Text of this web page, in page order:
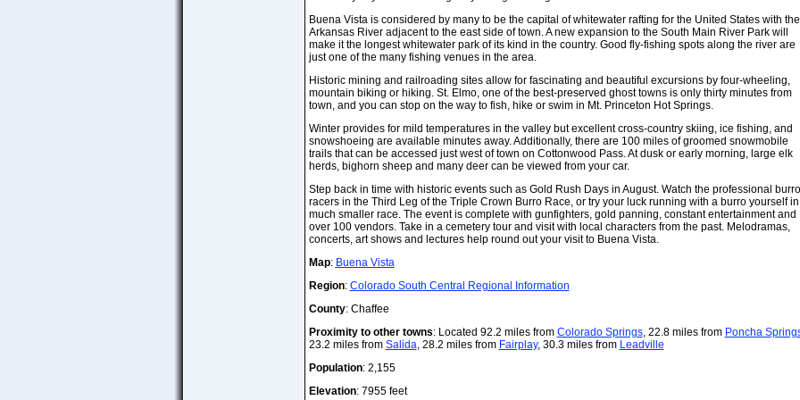
Buena Vista is considered by many to be the capital of whitewater rafting for the United States with the
Arkansas River adjacent to the east side of town. A new expansion to the South Main River Park will
make it the longest whitewater park of its kind in the country. Good fly-fishing spots along the river are
just one of the many fishing venues in the area.
Historic mining and railroading sites allow for fascinating and beautiful excursions by four-wheeling,
mountain biking or hiking. St. Elmo, one of the best-preserved ghost towns is only thirty minutes from
town, and you can stop on the way to fish, hike or swim in Mt. Princeton Hot Springs.
Winter provides for mild temperatures in the valley but excellent cross-country skiing, ice fishing, and
snowshoeing are available minutes away. Additionally, there are 100 miles of groomed snowmobile
trails that can be accessed just west of town on Cottonwood Pass. At dusk or early morning, large elk
herds, bighorn sheep and many deer can be viewed from your car.
Step back in time with historic events such as Gold Rush Days in August. Watch the professional burro
racers in the Third Leg of the Triple Crown Burro Race, or try your luck running with a burro yourself
much smaller race. The event is complete with gunfighters, gold panning, constant entertainment and
over 100 vendors. Take in a cemetery tour and visit with local characters from the past. Melodramas,
concerts, art shows and lectures help round out your visit to Buena Vista.
Map: Buena Vista
Region: Colorado South Central Regional Information
County: Chaffee
Proximity to other towns: Located 92.2 miles from Colorado Springs, 22.8 miles from Poncha
23.2 miles from Salida, 28.2 miles from Fairplay, 30.3 miles from Leadville
Population: 2,155
Elevation: 7955 feet